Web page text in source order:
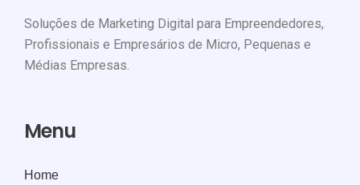
Soluções de Marketing Digital para Empreendedores,
Profissionais e Empresários de Micro, Pequenas e
Médias Empresas.
Menu
Home